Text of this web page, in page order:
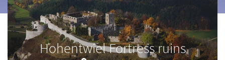
Hohentwiel Fortress ruins